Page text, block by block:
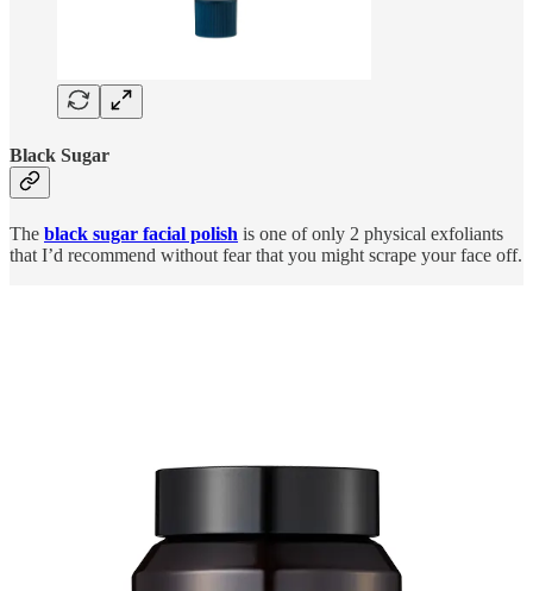
Black Sugar
The black sugar facial polish is one of only 2 physical exfoliants
that I’d recommend without fear that you might scrape your face off.
Vitamin E overnight mask
and is a real gem8.